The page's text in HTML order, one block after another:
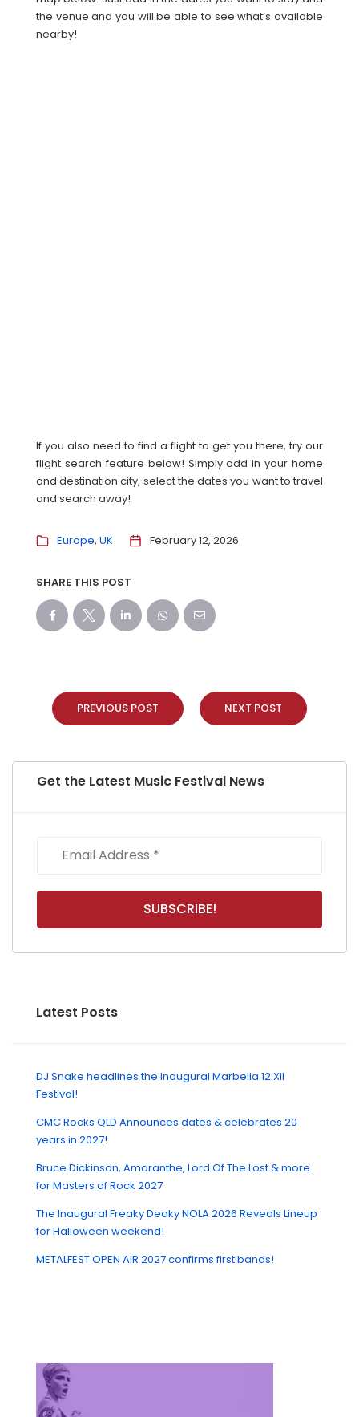
the venue and you will be able to see what’s available
nearby!
If you also need to find a flight to get you there, try our
flight search feature below! Simply add in your home
and destination city, select the dates you want to travel
and search away!
Europe UK February 12, 2026
SHARE THIS POST
PREVIOUS POST NEXT POST
Get the Latest Music Festival News
Latest Posts
DJ Snake headlines the Inaugural Marbella 12:XII
Festival!
CMC Rocks QLD Announces dates & celebrates 20
years in 2027!
Bruce Dickinson, Amaranthe, Lord Of The Lost & more
for Masters of Rock 2027
The Inaugural Freaky Deaky NOLA 2026 Reveals Lineup
for Halloween weekend!
METALFEST OPEN AIR 2027 confirms first bands!